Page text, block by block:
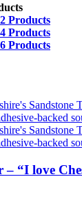
Products
Products
Products
“I love